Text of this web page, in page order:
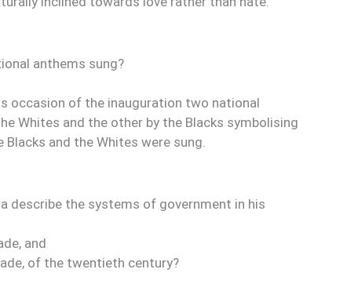
anthems sung?
occasion of the inauguration two national
Whites and the other by the Blacks symbolising
and the Whites were sung.
describe the systems of government in his
and
of the twentieth century?